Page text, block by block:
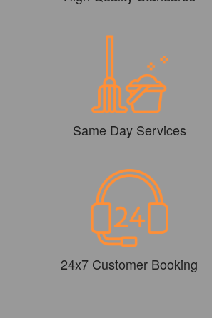
Same Day Services
24x7 Customer Booking